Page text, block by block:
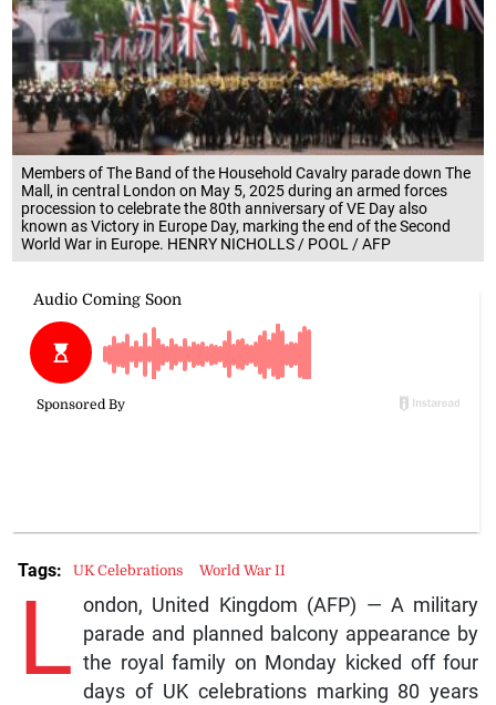
Members of The Band of the Household Cavalry parade down The
Mall, in central London on May 5, 2025 during an armed forces
procession to celebrate the 80th anniversary of VE Day also
known as Victory in Europe Day, marking the end of the Second
World War in Europe. HENRY NICHOLLS / POOL / AFP
L ondon, United Kingdom (AFP) — A military
parade and planned balcony appearance by
the royal family on Monday kicked off four
days of UK celebrations marking 80 years
Tags: UK Celebrations World War II